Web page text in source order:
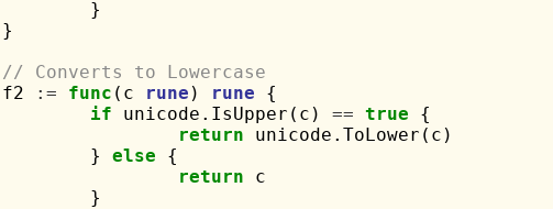
// Converts to Lowercase
	f2
:= func (c rune ) rune {
if unicode.IsUpper(c) == true {
return unicode.ToLower(c)
		}
else {
return c